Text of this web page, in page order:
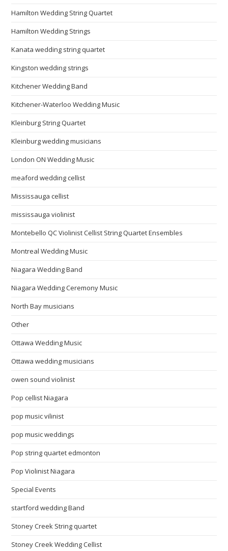
Hamilton Wedding String Quartet
Hamilton Wedding Strings
Kanata wedding string quartet
Kingston wedding strings
Kitchener Wedding Band
Kitchener-Waterloo Wedding Music
Kleinburg String Quartet
Kleinburg wedding musicians
London ON Wedding Music
meaford wedding cellist
Mississauga cellist
mississauga violinist
Montebello QC Violinist Cellist String Quartet Ensembles
Montreal Wedding Music
Niagara Wedding Band
Niagara Wedding Ceremony Music
North Bay musicians
Other
Ottawa Wedding Music
Ottawa wedding musicians
owen sound violinist
Pop cellist Niagara
pop music vilinist
pop music weddings
Pop string quartet edmonton
Pop Violinist Niagara
Special Events
startford wedding Band
Stoney Creek String quartet
Stoney Creek Wedding Cellist